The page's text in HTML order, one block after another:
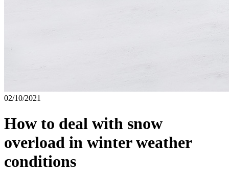
02/10/2021
How to deal with snow
overload in winter weather
conditions